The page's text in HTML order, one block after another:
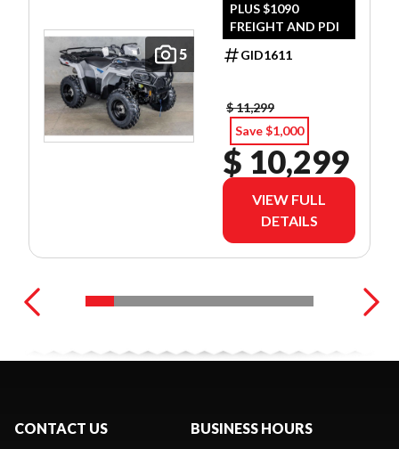
5
PLUS $1090
FREIGHT AND PDI
GID1611
$ 11,299
Save $1,000
$ 10,299
VIEW FULL
DETAILS
CONTACT US BUSINESS HOURS